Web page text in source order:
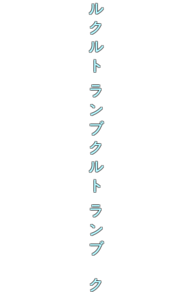
ル
ク
ル
ト
ラ
ン
ブ
ク
ル
ト
ラ
ン
ブ
ク